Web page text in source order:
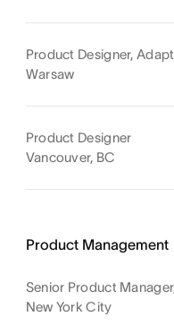
Product Designer, Adapt
Warsaw
Product Designer
Vancouver, BC
Product Management
Senior Product
New York City